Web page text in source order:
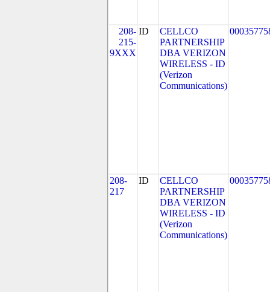
208-
215-
9XXX
ID
CELLCO
PARTNERSHIP
DBA VERIZON
WIRELESS - ID
(Verizon
Communications)
208-
217
ID
CELLCO
PARTNERSHIP
DBA VERIZON
WIRELESS - ID
(Verizon
Communications)